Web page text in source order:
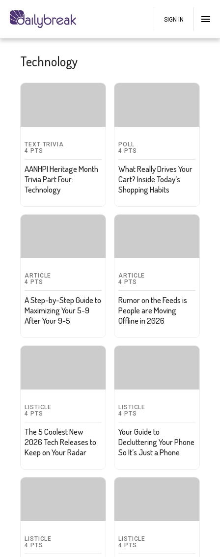
SIGN IN
Technology
TEXT TRIVIA
4 PTS
AANHPI Heritage Month
Trivia Part Four:
Technology
POLL
4 PTS
What Really Drives Your
Cart? Inside Today’s
Shopping Habits
ARTICLE
4 PTS
A Step-by-Step Guide to
Maximizing Your 5-9
After Your 9-5
ARTICLE
4 PTS
Rumor on the Feeds is
People are Moving
Offline in 2026
LISTICLE
4 PTS
The 5 Coolest New
2026 Tech Releases to
Keep on Your Radar
LISTICLE
4 PTS
Your Guide to
Decluttering Your Phone
So It’s Just a Phone
LISTICLE
4 PTS
LISTICLE
4 PTS